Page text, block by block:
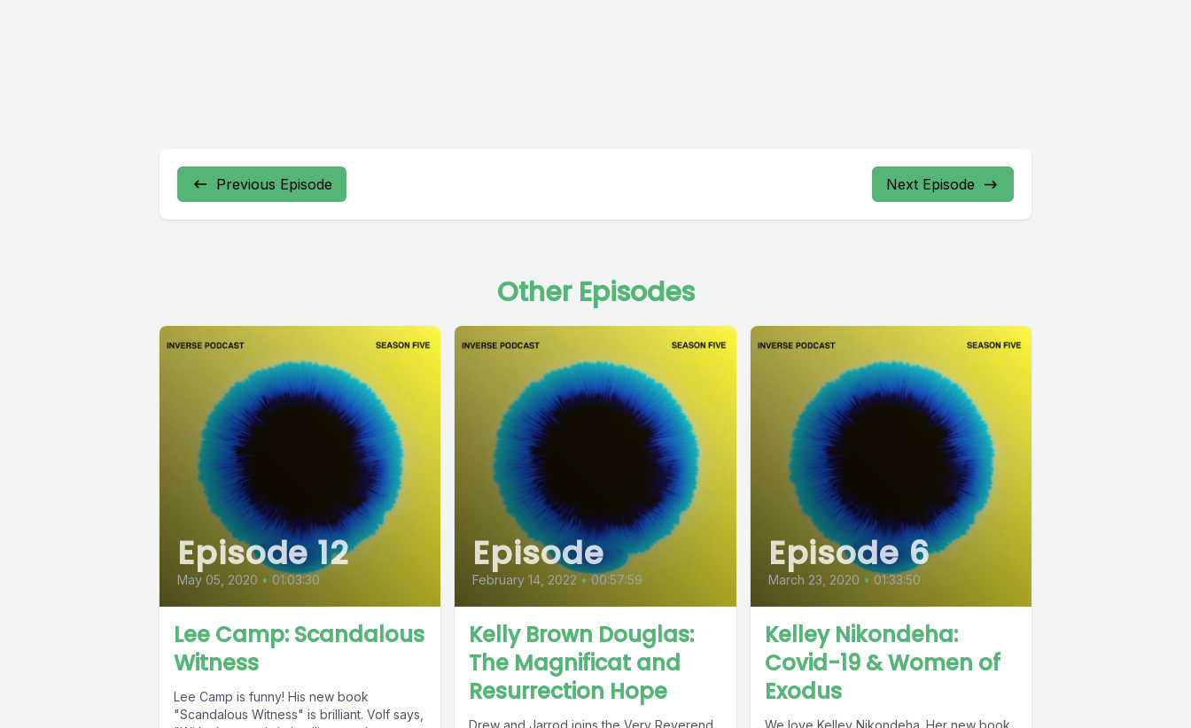
Previous Episode Next Episode
Other Episodes
Episode 12
May 05, 2020 • 01:03:30
Lee Camp: Scandalous
Witness
Lee Camp is funny! His new book
"Scandalous Witness" is brilliant. Volf says,
Episode
February 14, 2022 • 00:57:59
Kelly Brown Douglas:
The Magnificat and
Resurrection Hope
Episode 6
March 23, 2020 • 01:33:50
Kelley Nikondeha:
Covid-19 & Women of
Exodus